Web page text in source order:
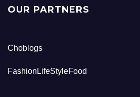
OUR PARTNERS
Choblogs
FashionLifeStyleFood